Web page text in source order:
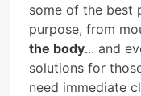
some of the best
purpose, from
the body... and
solutions for
need immediate